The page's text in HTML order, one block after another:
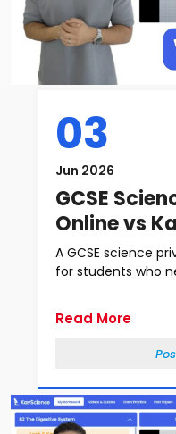
03
Jun 2026
GCSE
Online vs
A GCSE science
for students who
Read More